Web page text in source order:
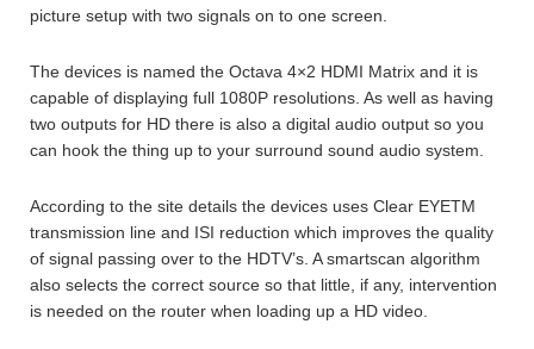
picture setup with two signals on to one screen.
The devices is named the Octava 4×2 HDMI Matrix and it is
capable of displaying full 1080P resolutions. As well as having
two outputs for HD there is also a digital audio output so you
can hook the thing up to your surround sound audio system.
According to the site details the devices uses Clear EYETM
transmission line and ISI reduction which improves the quality
of signal passing over to the HDTV’s. A smartscan algorithm
also selects the correct source so that little, if any, intervention
is needed on the router when loading up a HD video.